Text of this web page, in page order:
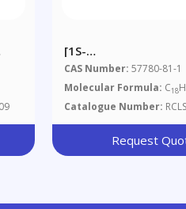
[1S-
[2-(2,5-
Inden-5-One
CAS Number: 57780-81-1
Molecular Formula: C18H
Catalogue Number:
Request